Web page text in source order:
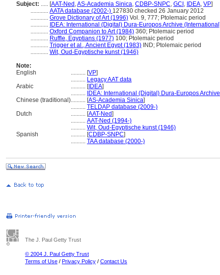
Subject: ..... [AAT-Ned ,AS-Academia Sinica, CDBP-SNPC, GCI , IDEA, VP]
............ AATA database (2002-) 127830 checked 26 January 2012
............ Grove Dictionary of Art (1996) Vol. 9, 777; Ptolemaic period
............ IDEA: International (Digital) Dura-Europos Archive
............ Oxford Companion to Art (1984) 360; Ptolemaic period
............ Ruffle, Egyptians (1977) 100; Ptolemaic period
............ Trigger et al., Ancient Egypt (1983) IND; Ptolemaic period
............ Wit, Oud-Egyptische kunst (1946)
Note:
English
.......... [VP]
.......... Legacy AAT data
Arabic
.......... [IDEA]
.......... IDEA: International (Digital) Dura-Europos
Chinese (traditional).......... [AS-Academia Sinica]
.......... TELDAP database (2009-)
Dutch
.......... [AAT-Ned]
.......... AAT-Ned (1994-)
.......... Wit, Oud-Egyptische kunst (1946)
Spanish
.......... [CDBP-SNPC]
.......... TAA database (2000-)
The J. Paul Getty Trust
© 2004 J. Paul Getty Trust
Terms of Use / Privacy Policy / Contact Us